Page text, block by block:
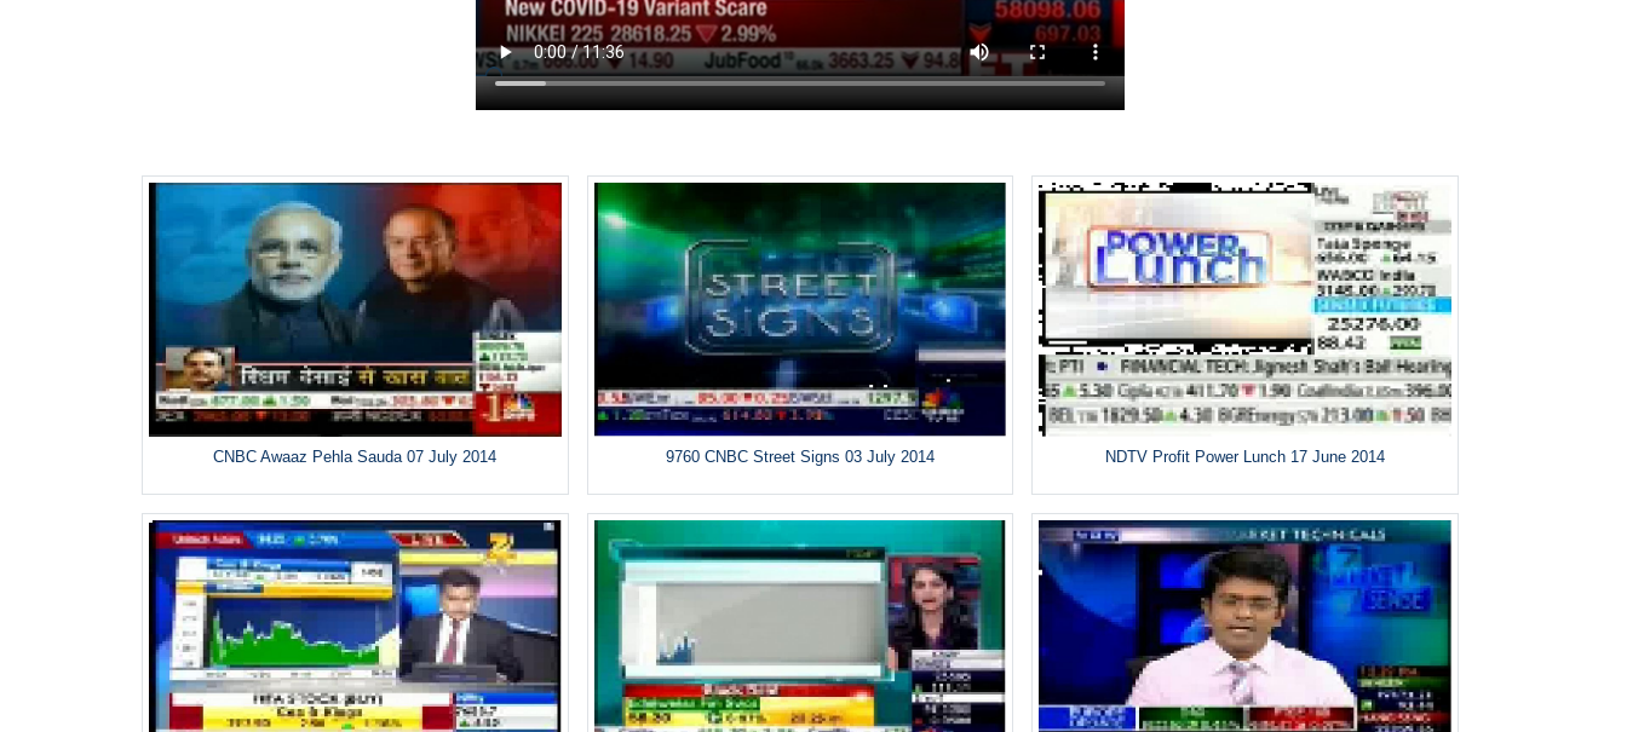
CNBC Awaaz Pehla Sauda 07 July 2014 9760 CNBC Street Signs 03 July 2014 NDTV Profit Power Lunch 17 June 2014